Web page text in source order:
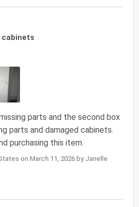
cabinets
parts and the second box
parts and damaged cabinets.
purchasing this item.
on March 11, 2026 by Janelle